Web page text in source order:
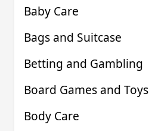
Baby Care
Bags and Suitcase
Betting and Gambling
Board Games and Toys
Body Care